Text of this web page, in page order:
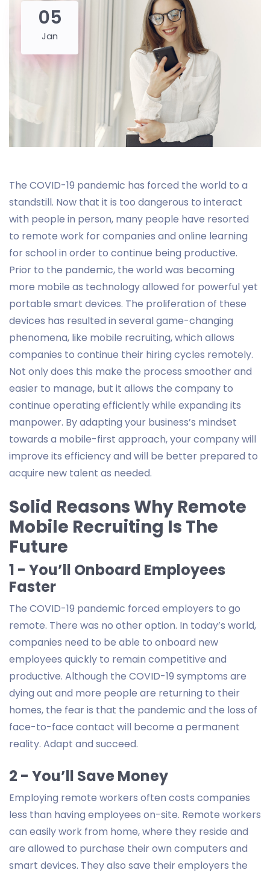
05
Jan
The COVID-19 pandemic has forced the world to a
standstill. Now that it is too dangerous to interact
with people in person, many people have resorted
to remote work for companies and online learning
for school in order to continue being productive.
Prior to the pandemic, the world was becoming
more mobile as technology allowed for powerful yet
portable smart devices. The proliferation of these
devices has resulted in several game-changing
phenomena, like mobile recruiting, which allows
companies to continue their hiring cycles remotely.
Not only does this make the process smoother and
easier to manage, but it allows the company to
continue operating efficiently while expanding its
manpower. By adapting your business’s mindset
towards a mobile-first approach, your company will
improve its efficiency and will be better prepared to
acquire new talent as needed.
Solid Reasons Why Remote
Mobile Recruiting Is The
Future
1 - You’ll Onboard Employees
Faster
The COVID-19 pandemic forced employers to go
remote. There was no other option. In today’s world,
companies need to be able to onboard new
employees quickly to remain competitive and
productive. Although the COVID-19 symptoms are
dying out and more people are returning to their
homes, the fear is that the pandemic and the loss of
face-to-face contact will become a permanent
reality. Adapt and succeed.
2 - You’ll Save Money
Employing remote workers often costs companies
less than having employees on-site. Remote workers
can easily work from home, where they reside and
are allowed to purchase their own computers and
smart devices. They also save their employers the